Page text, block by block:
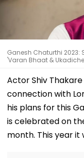
Ganesh Chaturthi 2023:
'Varan Bhaat &
Actor Shiv
connection with
his plans for this
is celebrated on
month. This year it